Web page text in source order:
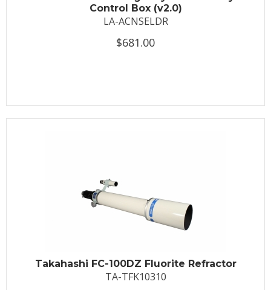
Control Box (v2.0)
LA-ACNSELDR
$681.00
Takahashi FC-100DZ Fluorite Refractor
TA-TFK10310